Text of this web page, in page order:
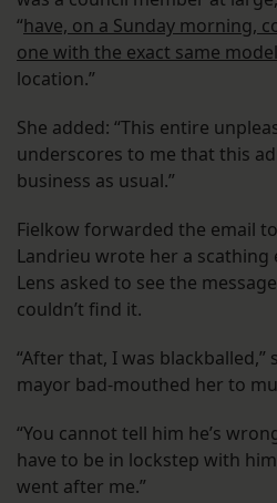
“have, on a Sunday morning,
one with the exact same model
location.”
She added: “This entire
underscores to me that this
business as usual.”
Fielkow forwarded the email
Landrieu wrote her a scathing
Lens asked to see the
couldn’t find it.
“After that, I was
mayor bad-mouthed her to
“You cannot tell him he’s
have to be in lockstep with
went after me.”